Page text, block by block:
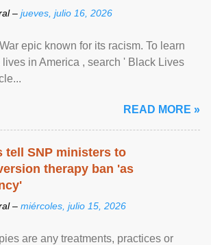
– jueves, julio 16, 2026
epic known for its racism. To learn
in America , search ' Black Lives
READ MORE »
tell SNP ministers to
therapy ban 'as
– miércoles, julio 15, 2026
are any treatments, practices or